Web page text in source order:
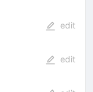
edit
edit